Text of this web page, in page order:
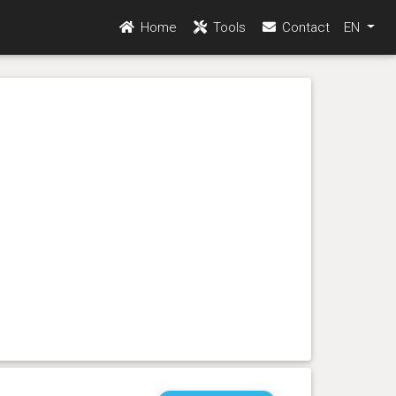
Home Tools Contact EN